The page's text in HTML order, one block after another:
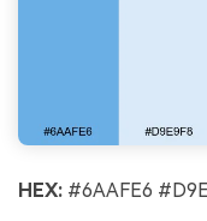
HEX: #6AAFE6